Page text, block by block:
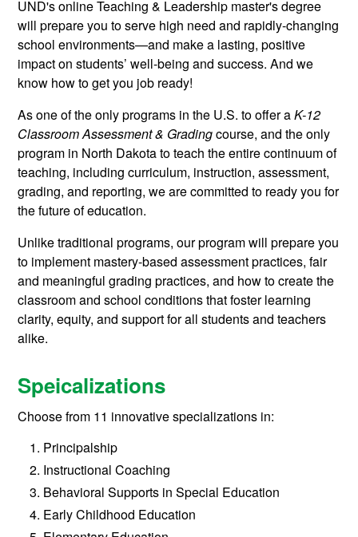
UND's online Teaching & Leadership master's degree
will prepare you to serve high need and rapidly-changing
school environments—and make a lasting, positive
impact on students’ well-being and success. And we
know how to get you job ready!
As one of the only programs in the U.S. to offer aK-12
Classroom Assessment & Gradingcourse, and the only
program in North Dakota to teach the entire continuum of
teaching, including curriculum, instruction, assessment,
grading, and reporting, we are committed to ready you for
the future of education.
Unlike traditional programs, our program will prepare you
to implement mastery-based assessment practices, fair
and meaningful grading practices, and how to create the
classroom and school conditions that foster learning
clarity, equity, and support for all students and teachers
alike.
Speicalizations
Choose from 11 innovative specializations in:
Principalship
Instructional Coaching
Behavioral Supports in Special Education
Early Childhood Education